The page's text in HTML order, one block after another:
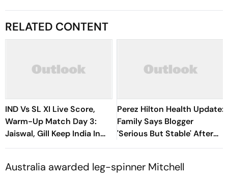
RELATED CONTENT
IND Vs SL XI Live Score,
Warm-Up Match Day 3:
Jaiswal, Gill Keep India In
Control Of 207-Run Chase
Perez Hilton Health Update:
Family Says Blogger
'Serious But Stable' After
TikTok Livestream Incident
Australia awarded leg-spinner Mitchell